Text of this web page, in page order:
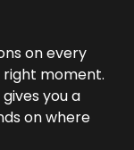
on every
right moment.
you a
on where